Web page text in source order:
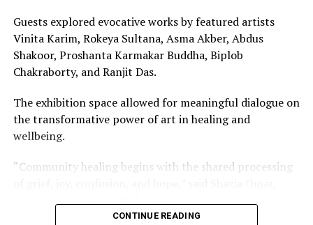
Guests explored evocative works by featured artists
Vinita Karim, Rokeya Sultana, Asma Akber, Abdus
Shakoor, Proshanta Karmakar Buddha, Biplob
Chakraborty, and Ranjit Das.
The exhibition space allowed for meaningful dialogue on
the transformative power of art in healing and
wellbeing.
“Community healing begins with the shared processing
CONTINUE READING